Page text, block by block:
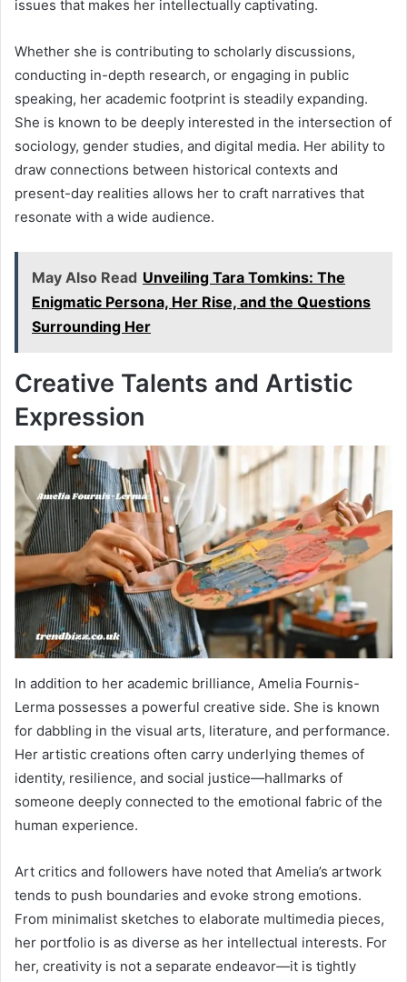
issues that makes her intellectually captivating.
Whether she is contributing to scholarly discussions,
conducting in-depth research, or engaging in public
speaking, her academic footprint is steadily expanding.
She is known to be deeply interested in the intersection of
sociology, gender studies, and digital media. Her ability to
draw connections between historical contexts and
present-day realities allows her to craft narratives that
resonate with a wide audience.
May Also Read Unveiling Tara Tomkins: The
Enigmatic Persona, Her Rise, and the Questions
Surrounding Her
Creative Talents and Artistic
Expression
In addition to her academic brilliance, Amelia Fournis-
Lerma possesses a powerful creative side. She is known
for dabbling in the visual arts, literature, and performance.
Her artistic creations often carry underlying themes of
identity, resilience, and social justice—hallmarks of
someone deeply connected to the emotional fabric of the
human experience.
Art critics and followers have noted that Amelia’s artwork
tends to push boundaries and evoke strong emotions.
From minimalist sketches to elaborate multimedia pieces,
her portfolio is as diverse as her intellectual interests. For
her, creativity is not a separate endeavor—it is tightly